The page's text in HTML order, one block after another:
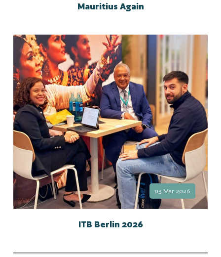
Mauritius Again
03 Mar 2026
ITB Berlin 2026